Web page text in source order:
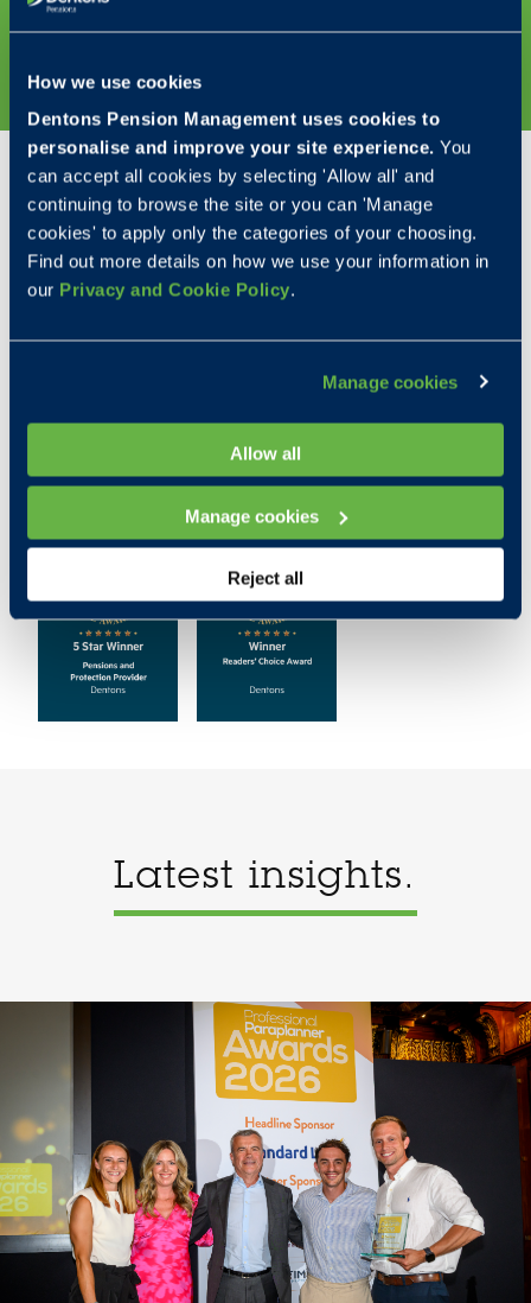
How we use cookies
Dentons Pension Management uses cookies to
personalise and improve your site experience. You
can accept all cookies by selecting 'Allow all' and
continuing to browse the site or you can 'Manage
cookies' to apply only the categories of your choosing.
Find out more details on how we use your information in
our Privacy and Cookie Policy.
Manage cookies
Allow all
Manage cookies
Reject all
Our awards
We’re proud to have been recognised within the
industry as a leading SIPP and SSAS provider.
Winning externally accredited awards is a testament
administrative staff. Accolades all independently
achieved by putting our clients' needs at the heart
Latest insights.